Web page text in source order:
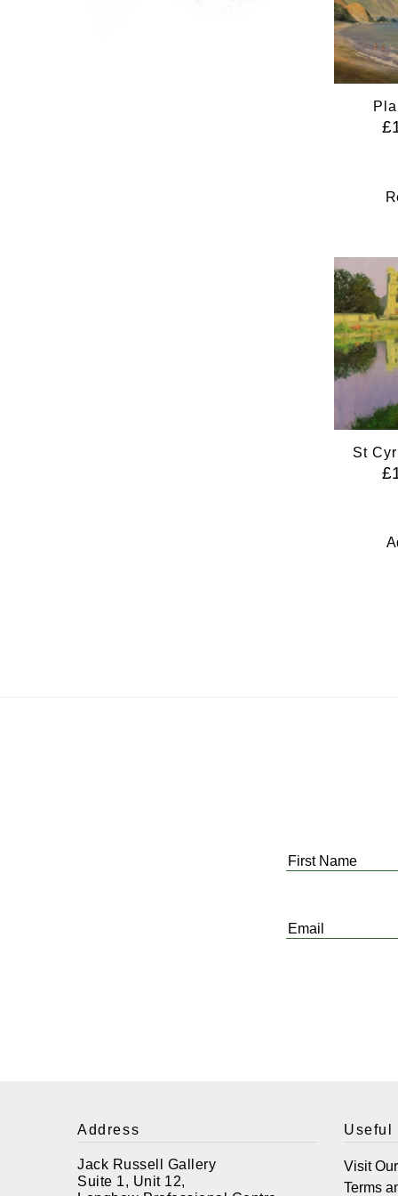
£
St
£
First
Email
Address
Jack Russell Gallery
Suite 1, Unit 12,
Useful
Visit
Terms